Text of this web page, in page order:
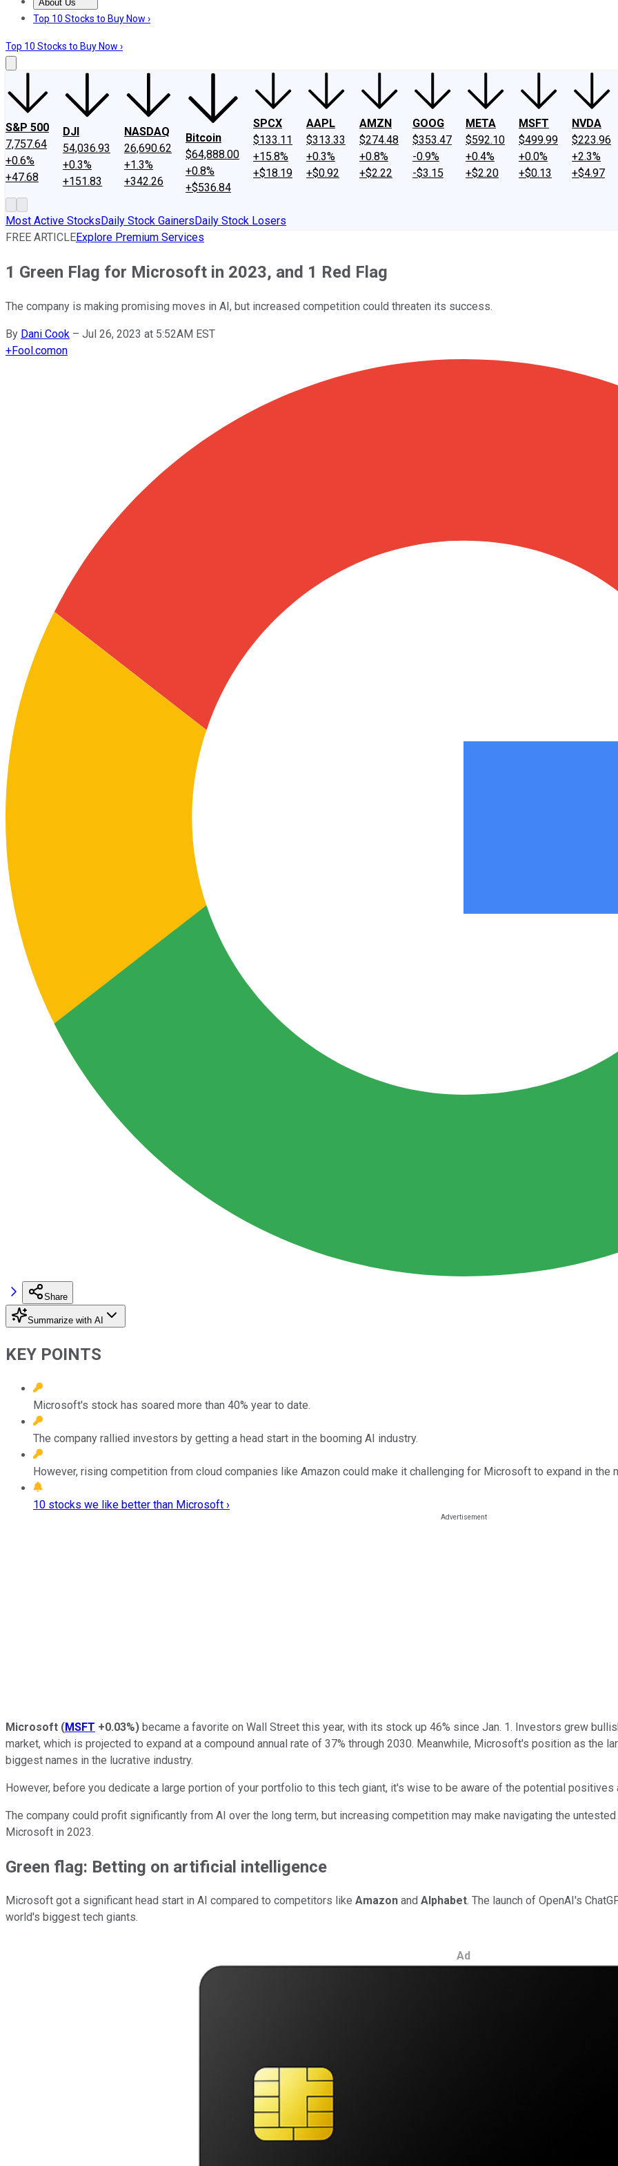
About Us
About UsContact UsInvesting Philosophy
Top 10 Stocks to Buy Now ›
Top 10 Stocks to Buy Now ›
S&P 500
7,757.64
+0.6%
+47.68
DJI
54,036.93
+0.3%
+151.83
NASDAQ
26,690.62
+1.3%
+342.26
Bitcoin
$64,888.00
+0.8%
+$536.84
SPCX
$133.11
+15.8%
+$18.19
AAPL
$313.33
+0.3%
+$0.92
AMZN
$274.48
+0.8%
+$2.22
GOOG
$353.47
-0.9%
-$3.15
META
$592.10
+0.4%
+$2.20
MSFT
$499.99
+0.0%
+$0.13
NVDA
$223.96
+2.3%
+$4.97
Most Active StocksDaily Stock GainersDaily Stock Losers
FREE ARTICLEExplore Premium Services
1 Green Flag for Microsoft in 2023, and 1 Red Flag
The company is making promising moves in AI, but increased competition could threaten its success.
By Dani Cook – Jul 26, 2023 at 5:52AM EST
+Fool.comon
Share
Summarize with AI
KEY POINTS
Microsoft's stock has soared more than 40% year to date.
The company rallied investors by getting a head start in the booming AI industry.
However, rising competition from cloud companies like Amazon could make it challenging for Microsoft to expand in the
10 stocks we like better than Microsoft ›
Microsoft (MSFT +0.03%) became a favorite on Wall Street this year, with its stock up 46% since Jan. 1. Investors grew
market, which is projected to expand at a compound annual rate of 37% through 2030. Meanwhile, Microsoft's position as the
biggest names in the lucrative industry.
However, before you dedicate a large portion of your portfolio to this tech giant, it's wise to be aware of the potential
The company could profit significantly from AI over the long term, but increasing competition may make navigating the
Microsoft in 2023.
Green flag: Betting on artificial intelligence
Microsoft got a significant head start in AI compared to competitors like Amazon and Alphabet. The launch of OpenAI's
world's biggest tech giants.
Ad